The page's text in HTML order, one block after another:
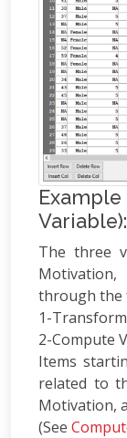
Variable):
The three
through the
1-Transform
2-Compute
Items
related to
Motivation,
(See